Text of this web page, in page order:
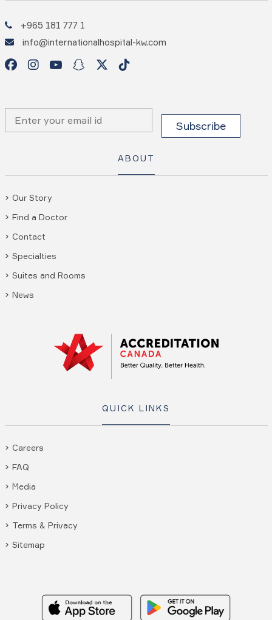
+965 181 777 1
info@internationalhospital-kw.com
ABOUT
Our Story
Find a Doctor
Contact
Specialties
Suites and Rooms
News
QUICK LINKS
Careers
FAQ
Media
Privacy Policy
Terms & Privacy
Sitemap